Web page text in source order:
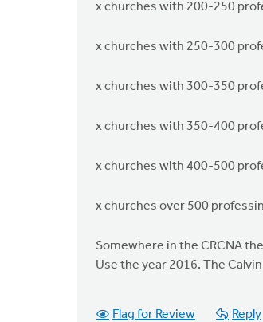
x churches with 200-250
x churches with 250-300
x churches with 300-350
x churches with 350-400
x churches with 400-500
x churches over 500
Somewhere in the CRCNA
Use the year 2016. The
Flag for Review Reply